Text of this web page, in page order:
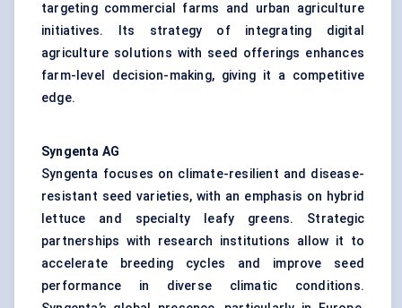
targeting commercial farms and urban agriculture
initiatives. Its strategy of integrating digital
agriculture solutions with seed offerings enhances
farm-level decision-making, giving it a competitive
edge.
Syngenta AG
Syngenta focuses on climate-resilient and disease-
resistant seed varieties, with an emphasis on hybrid
lettuce and specialty leafy greens. Strategic
partnerships with research institutions allow it to
accelerate breeding cycles and improve seed
performance in diverse climatic conditions.